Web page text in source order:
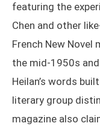
featuring the
Chen and other
French New
the mid-1950s
Heilan’s words
literary group
magazine also